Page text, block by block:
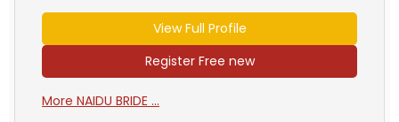
View Full Profile
Register Free new
More NAIDU BRIDE ...